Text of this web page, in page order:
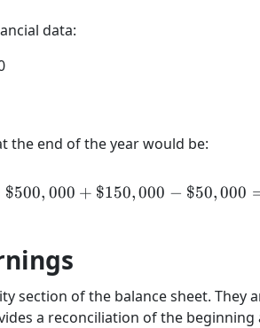
data:
the end of the year would be:
\text{Retained
$500, 000 + $150, 000 − $50,000
section of the balance sheet. They
a reconciliation of the beginning